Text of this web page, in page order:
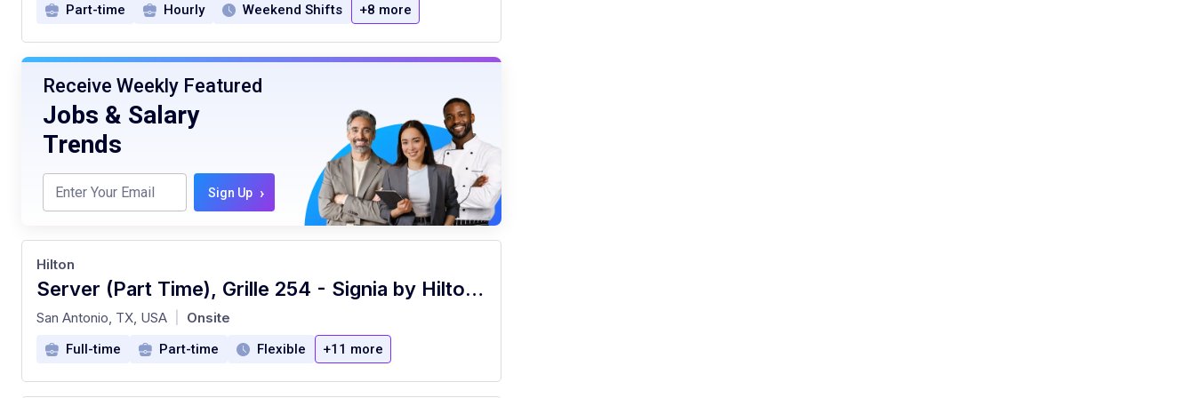
Part-time Hourly Weekend Shifts +8 more
Receive Weekly Featured
Jobs & Salary
Trends
Sign Up ›
Server (Part Time), Grille 254 - Signia by Hilton La Cantera Resort and Spa
at
Hilton
San Antonio, TX, USA Onsite
Full-time Part-time Flexible +11 more